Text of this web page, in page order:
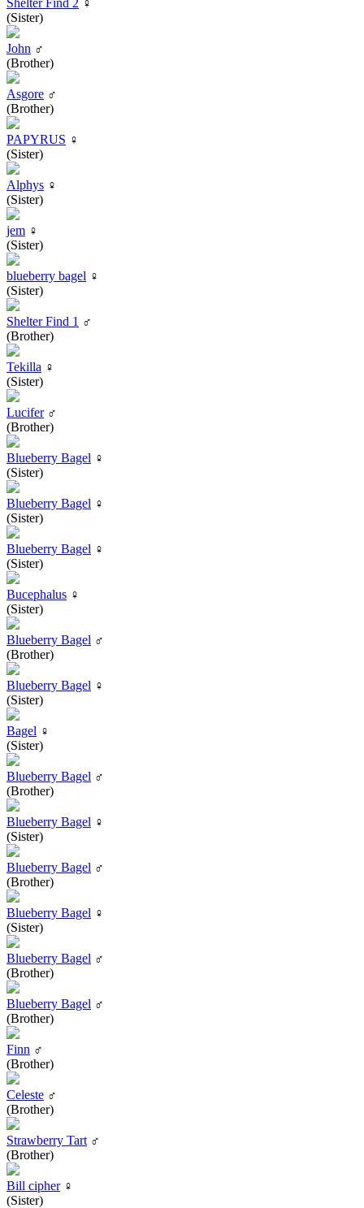
(Sister)
John ♂
(Brother)
Asgore ♂
(Brother)
PAPYRUS ♀
(Sister)
Alphys ♀
(Sister)
jem ♀
(Sister)
blueberry bagel ♀
(Sister)
Shelter Find 1 ♂
(Brother)
Tekilla ♀
(Sister)
Lucifer♂
(Brother)
Blueberry Bagel ♀
(Sister)
Blueberry Bagel ♀
(Sister)
Blueberry Bagel ♀
(Sister)
Bucephalus ♀
(Sister)
Blueberry Bagel ♂
(Brother)
Blueberry Bagel ♀
(Sister)
Bagel ♀
(Sister)
Blueberry Bagel ♂
(Brother)
Blueberry Bagel ♀
(Sister)
Blueberry Bagel ♂
(Brother)
Blueberry Bagel ♀
(Sister)
Blueberry Bagel ♂
(Brother)
Blueberry Bagel ♂
(Brother)
Finn ♂
(Brother)
Celeste ♂
(Brother)
Strawberry Tart ♂
(Brother)
Bill cipher♀
(Sister)